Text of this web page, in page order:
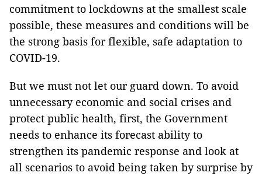
commitment to lockdowns at the smallest scale
possible, these measures and conditions will be
the strong basis for flexible, safe adaptation to
COVID-19.
But we must not let our guard down. To avoid
unnecessary economic and social crises and
protect public health, first, the Government
needs to enhance its forecast ability to
strengthen its pandemic response and look at
all scenarios to avoid being taken by surprise by